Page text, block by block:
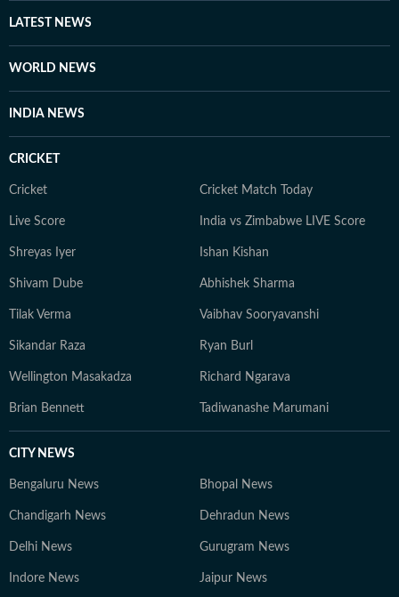
LATEST NEWS
WORLD NEWS
INDIA NEWS
CRICKET
Cricket Cricket Match Today
Live Score India vs Zimbabwe LIVE Score
Shreyas Iyer Ishan Kishan
Shivam Dube Abhishek Sharma
Tilak Verma Vaibhav Sooryavanshi
Sikandar Raza Ryan Burl
Wellington Masakadza Richard Ngarava
Brian Bennett Tadiwanashe Marumani
CITY NEWS
Bengaluru News Bhopal News
Chandigarh News Dehradun News
Delhi News Gurugram News
Indore News Jaipur News